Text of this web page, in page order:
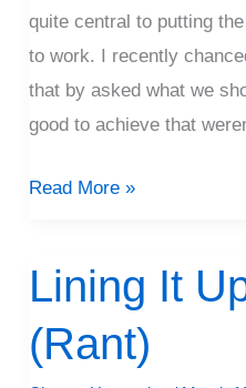
quite central to putting
to work. I recently
that by asked what we
good to achieve that
Read More »
Lining It
(Rant)
Lining
It
Up